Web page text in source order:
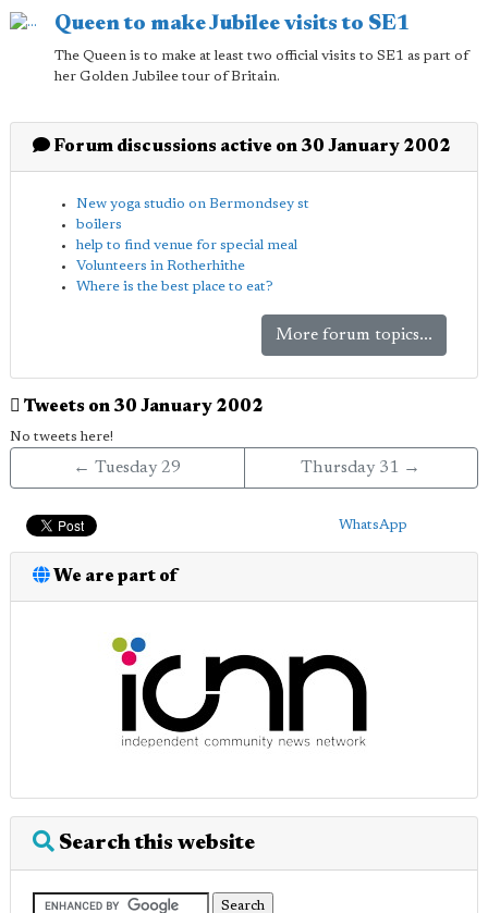
Queen to make Jubilee visits to SE1
The Queen is to make at least two official visits to SE1 as part of
her Golden Jubilee tour of Britain.
Forum discussions active on 30 January 2002
New yoga studio on Bermondsey st
boilers
help to find venue for special meal
Volunteers in Rotherhithe
Where is the best place to eat?
More forum topics...
Tweets on 30 January 2002
No tweets here!
← Tuesday 29 Thursday 31 →
WhatsApp
We are part of
Search this website